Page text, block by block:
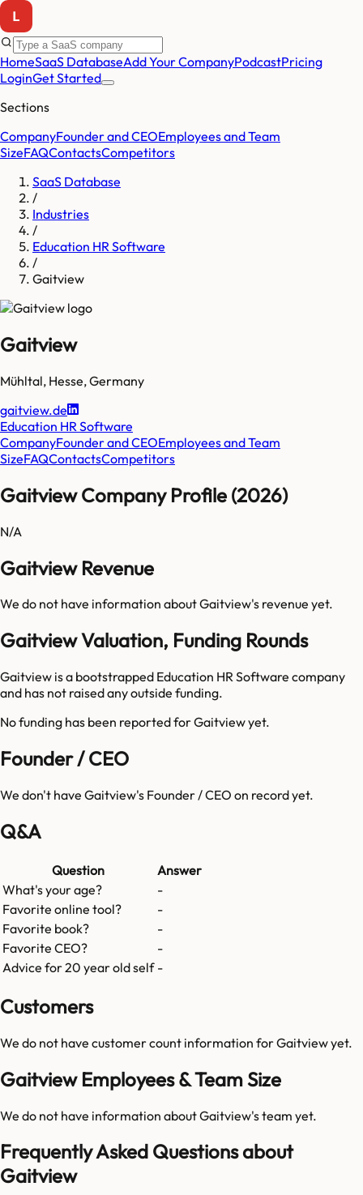
HomeSaaS DatabaseAdd Your CompanyPodcastPricing
LoginGet Started
Sections
CompanyFounder and CEOEmployees and Team
SizeFAQContactsCompetitors
SaaS Database
/
Industries
/
Education HR Software
/
Gaitview
Gaitview
Mühltal, Hesse,Germany
gaitview.de
Education HR Software
CompanyFounder and CEOEmployees and Team
SizeFAQContactsCompetitors
Gaitview Company Profile (2026)
N/A
Gaitview Revenue
We do not have information aboutGaitview's revenue yet.
Gaitview Valuation, Funding Rounds
Gaitview is a bootstrapped Education HR Software company
and has not raised any outside funding.
No funding has been reported forGaitviewyet.
Founder / CEO
We don't have Gaitview's Founder / CEO on record yet.
Q&A
Question
Answer
What's your age?
-
Favorite online tool?
-
Favorite book?
-
Favorite CEO?
-
Advice for 20 year old self -
Customers
We do not have customer count information forGaitviewyet.
Gaitview Employees & Team Size
We do not have information aboutGaitview's team yet.
Frequently Asked Questions about
Gaitview